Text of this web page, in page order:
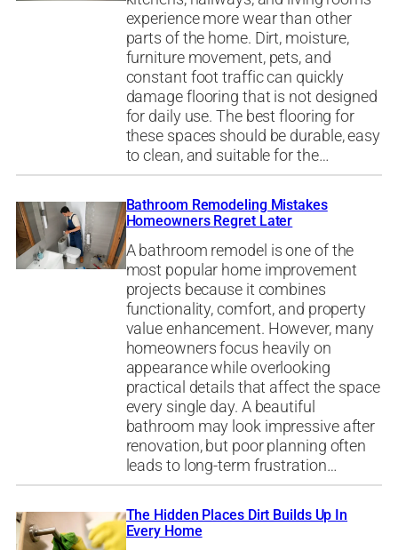
experience more wear than other
parts of the home. Dirt, moisture,
furniture movement, pets, and
constant foot traffic can quickly
damage flooring that is not designed
for daily use. The best flooring for
these spaces should be durable, easy
to clean, and suitable for the…
Bathroom Remodeling Mistakes
Homeowners Regret Later
A bathroom remodel is one of the
most popular home improvement
projects because it combines
functionality, comfort, and property
value enhancement. However, many
homeowners focus heavily on
appearance while overlooking
practical details that affect the space
every single day. A beautiful
bathroom may look impressive after
renovation, but poor planning often
leads to long-term frustration…
The Hidden Places Dirt Builds Up In
Every Home